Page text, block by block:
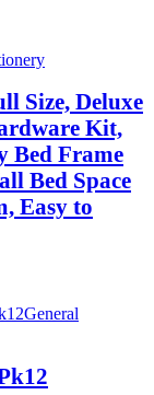
Size, Deluxe
Kit,
Bed Frame
Bed Space
Easy to
General